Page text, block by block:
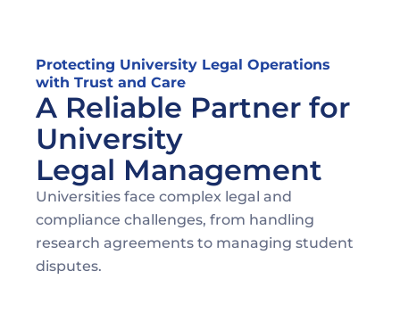
Protecting University Legal Operations
with Trust and Care
A Reliable Partner for
University
Legal Management
Universities face complex legal and
compliance challenges, from handling
research agreements to managing student
disputes.